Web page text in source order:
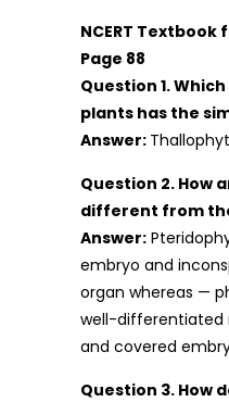
NCERT Textbook
Page 88
Question 1.
plants has the
Answer:
Question 2. How
different from
Answer:
embryo and
organ whereas —
well-differentiated
and covered
Question 3. How